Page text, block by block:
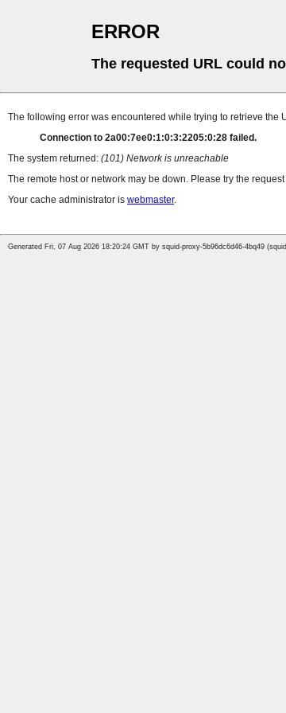
ERROR
The requested URL could
The following error was encountered while trying to retrieve the
Connection to 2a00:7ee0:1:0:3:2205:0:28 failed.
The system returned: (101) Network is unreachable
The remote host or network may be down. Please try the
Your cache administrator is webmaster.
Generated Fri, 07 Aug 2026 18:20:24 GMT by squid-proxy-5b96dc6d46-4bq49